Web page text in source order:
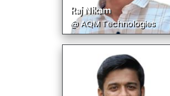
Raj Nikam
@ AQM Technologies